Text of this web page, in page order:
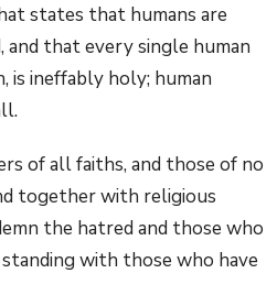
states that humans are
and that every single human
is ineffably holy; human
of all faiths, and those of no
together with religious
the hatred and those who
with those who have